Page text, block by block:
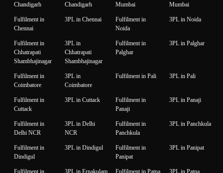
Chandigarh
Chandigarh
Mumbai
Mumbai
Fulfilment in
Chennai
3PL in Chennai
Fulfilment in
Noida
3PL in Noida
Fulfilment in
Chhatrapati
Shambhajinagar
3PL in
Chhatrapati
Shambhajinagar
Fulfilment in
Palghar
3PL in Palghar
Fulfilment in
Coimbatore
3PL in
Coimbatore
Fulfilment in Pali 3PL in Pali
Fulfilment in
Cuttack
3PL in Cuttack
Fulfilment in
Panaji
3PL in Panaji
Fulfilment in
Delhi NCR
3PL in Delhi
NCR
Fulfilment in
Panchkula
3PL in Panchkula
Fulfilment in
Dindigul
3PL in Dindigul
Fulfilment in
Panipat
3PL in Panipat
Fulfilment in
3PL in Ernakulam Fulfilment in Patna 3PL in Patna